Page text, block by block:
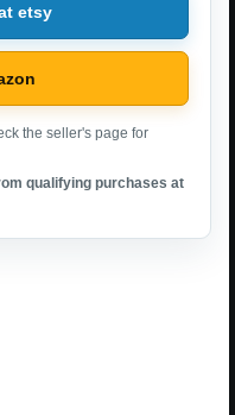
etsy
the seller's page for
qualifying purchases at